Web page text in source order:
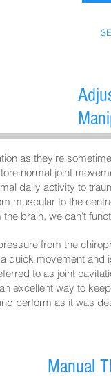
as they're
normal joint
daily activity to
muscular to the
brain, we can't
from the
quick movement and
to as joint
excellent way to
perform as it was
Manual